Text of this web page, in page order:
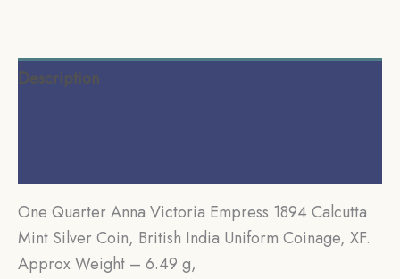
Description
One Quarter Anna Victoria Empress 1894 Calcutta
Mint Silver Coin, British India Uniform Coinage, XF.
Approx Weight – 6.49 g,